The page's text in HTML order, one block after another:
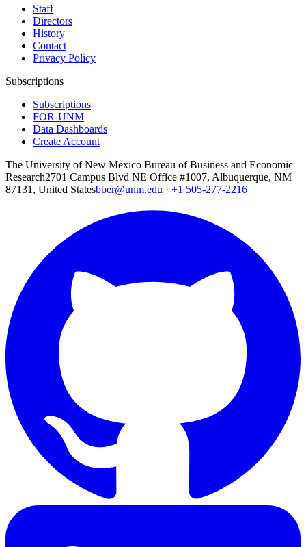
Staff
Directors
History
Contact
Privacy Policy
Subscriptions
Subscriptions
FOR-UNM
Data Dashboards
Create Account
The University of New Mexico Bureau of Business and Economic
Research2701 Campus Blvd NE Office #1007, Albuquerque, NM
87131, United Statesbber@unm.edu · +1 505-277-2216